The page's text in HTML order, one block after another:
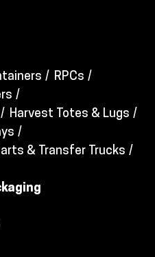
RPCs
Harvest Totes & Lugs
& Transfer Trucks